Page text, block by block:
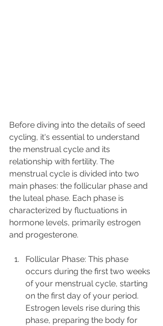
Before diving into the details of seed
cycling, it's essential to understand
the menstrual cycle and its
relationship with fertility. The
menstrual cycle is divided into two
main phases: the follicular phase and
the luteal phase. Each phase is
characterized by fluctuations in
hormone levels, primarily estrogen
and progesterone.
Follicular Phase: This phase
occurs during the first two weeks
of your menstrual cycle, starting
on the first day of your period.
Estrogen levels rise during this
phase, preparing the body for